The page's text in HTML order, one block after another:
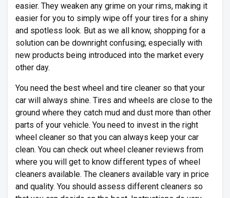
easier. They weaken any grime on your rims, making it
easier for you to simply wipe off your tires for a shiny
and spotless look. But as we all know, shopping for a
solution can be downright confusing; especially with
new products being introduced into the market every
other day.
You need the best wheel and tire cleaner so that your
car will always shine. Tires and wheels are close to the
ground where they catch mud and dust more than other
parts of your vehicle. You need to invest in the right
wheel cleaner so that you can always keep your car
clean. You can check out wheel cleaner reviews from
where you will get to know different types of wheel
cleaners available. The cleaners available vary in price
and quality. You should assess different cleaners so